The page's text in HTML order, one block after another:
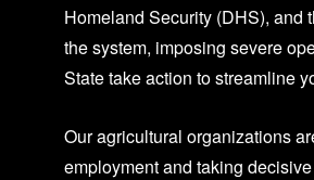
Homeland Security (DHS), and
the system, imposing severe
State take action to streamline
Our agricultural organizations
employment and taking